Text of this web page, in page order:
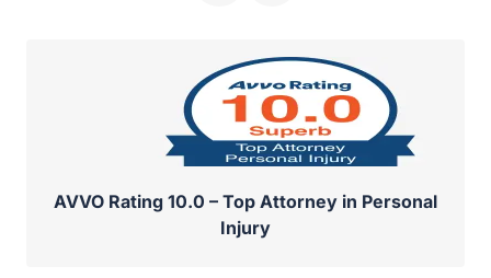
AVVO Rating 10.0 – Top Attorney in Personal